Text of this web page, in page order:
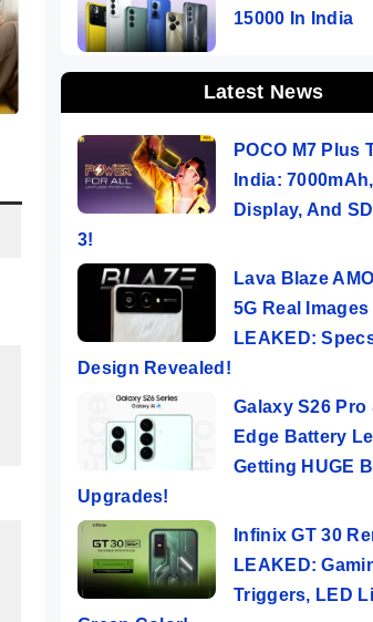
15000 In India
Latest News
POCO M7 Plus
India:
Display, And
3!
Lava Blaze
5G Real Images
LEAKED:
Design Revealed!
Galaxy S26 Pro
Edge Battery
Getting HUGE
Upgrades!
Infinix GT 30
LEAKED:
Triggers, LED